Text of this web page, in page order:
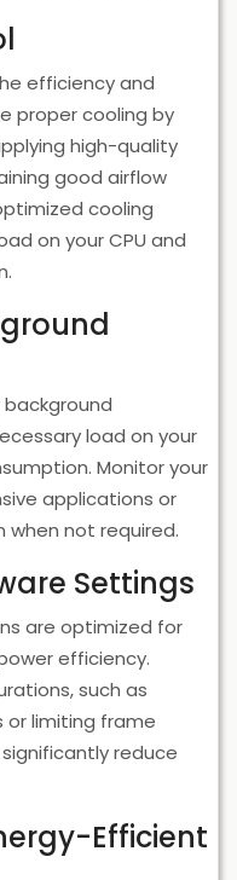
efficiency and
proper cooling by
high-quality
good airflow
cooling
on your CPU and
load on your
Monitor your
applications or
not required.
Settings
are optimized for
efficiency.
such as
limiting frame
reduce
Efficient